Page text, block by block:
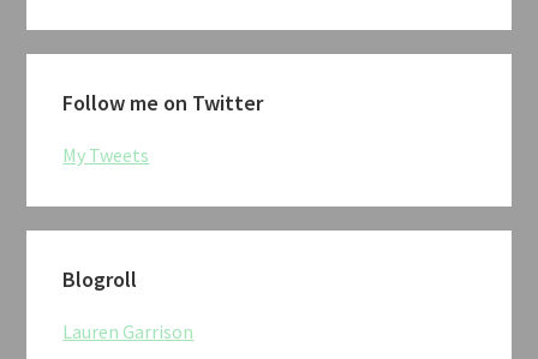
Follow me on Twitter
My Tweets
Blogroll
Lauren Garrison